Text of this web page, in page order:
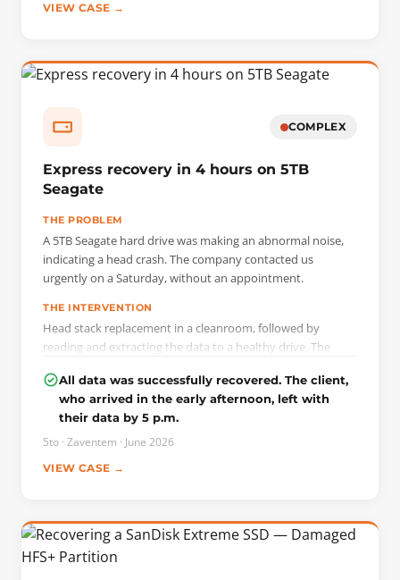
intact, the repair was performed at the logical level: the
VIEW CASE →
COMPLEX
Express recovery in 4 hours on 5TB
Seagate
THE PROBLEM
A 5TB Seagate hard drive was making an abnormal noise,
indicating a head crash. The company contacted us
urgently on a Saturday, without an appointment.
THE INTERVENTION
Head stack replacement in a cleanroom, followed by
reading and extracting the data to a healthy drive. The
charge for the weekend.
All data was successfully recovered. The client,
who arrived in the early afternoon, left with
their data by 5 p.m.
5to · Zaventem · June 2026
VIEW CASE →